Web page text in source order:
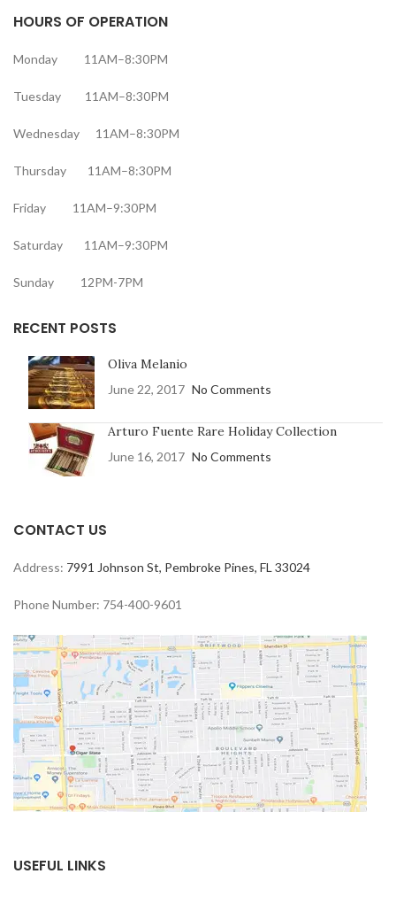
HOURS OF OPERATION
Monday 11AM–8:30PM
Tuesday 11AM–8:30PM
Wednesday 11AM–8:30PM
Thursday 11AM–8:30PM
Friday 11AM–9:30PM
Saturday 11AM–9:30PM
Sunday 12PM-7PM
RECENT POSTS
Oliva Melanio
June 22, 2017 No Comments
Arturo Fuente Rare Holiday Collection
June 16, 2017 No Comments
CONTACT US
Address: 7991 Johnson St, Pembroke Pines, FL 33024
Phone Number: 754-400-9601
USEFUL LINKS